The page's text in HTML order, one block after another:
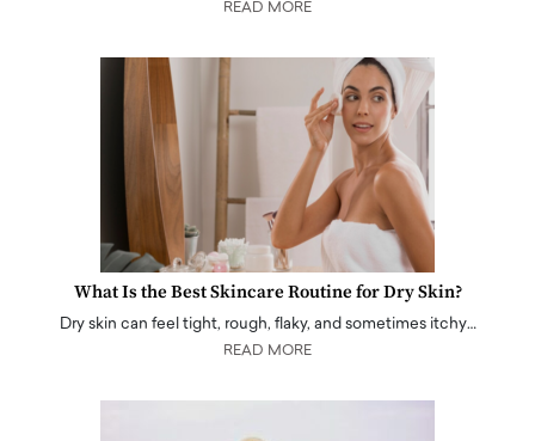
READ MORE
What Is the Best Skincare Routine for Dry Skin?
Dry skin can feel tight, rough, flaky, and sometimes itchy…
READ MORE